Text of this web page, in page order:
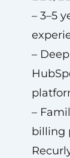
– 3–5
–
–
billing